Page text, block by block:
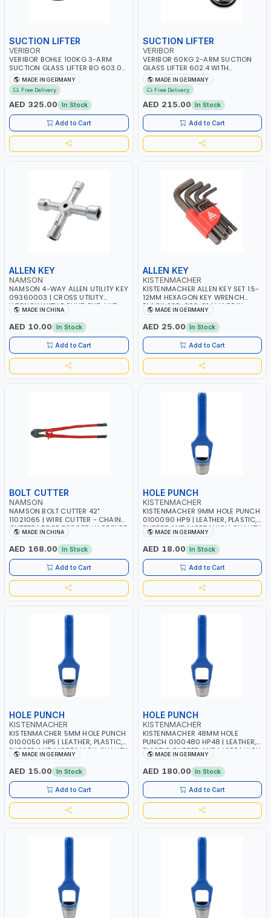
SUCTION LIFTER
VERIBOR
VERIBOR BOHLE 100KG 3-ARM
SUCTION GLASS LIFTER BO 603.021
WITH ALUMINUM BODY | LEVER-
ACTIVATED 4.7" TRIPLE SUCTION
VACUUM PADS | TILE-MARBLE |
GLASS SHOP, GLAZIER, TILER, OR
SERVICE TECHNICIAN | MADE IN
GERMANY
MADE IN GERMANY
Free Delivery
AED 325.00 In Stock
Add to Cart
SUCTION LIFTER
VERIBOR
VERIBOR 60KG 2-ARM SUCTION
GLASS LIFTER 602.4 WITH
ALUMINUM BODY | PARALLEL
LIFTING DIRECTION | LEVER-
ACTIVATED 4.7" DOUBLE SUCTION
VACUUM PADS | TILE-MARBLE |
GLASS SHOP, GLAZIER, TILER, OR
SERVICE TECHNICIAN | MADE IN
GERMANY
MADE IN GERMANY
Free Delivery
AED 215.00 In Stock
Add to Cart
ALLEN KEY
NAMSON
NAMSON 4-WAY ALLEN UTILITY KEY
09360003 | CROSS UTILITY
WRENCH WITH ROUND END AND
FIXED SQUARE | EASILY OPEN
SERVICE CABINETS FOR WATER,
ELECTRICITY AND GAS
MADE IN CHINA
AED 10.00 In Stock
Add to Cart
ALLEN KEY
KISTENMACHER
KISTENMACHER ALLEN KEY SET 1.5-
12MM HEXAGON KEY WRENCH
BLACK 238-302-01 | MADE IN
GERMANY
MADE IN GERMANY
AED 25.00 In Stock
Add to Cart
BOLT CUTTER
NAMSON
NAMSON BOLT CUTTER 42"
11021065 | WIRE CUTTER - CHAIN
CUTTER | DROP FORGED HARDENED
ALLOY STEEL JAWS | COMPOUND
CUTTING ACTION | ADJUSTABLE
AND REPLACEABLE JAWS | CUTS
BOLTS CHAIN THREADED ROD AND
MORE
MADE IN CHINA
AED 168.00 In Stock
Add to Cart
HOLE PUNCH
KISTENMACHER
KISTENMACHER 9MM HOLE PUNCH
0100090 HP9 | LEATHER, PLASTIC,
RUBBER AND MORE | HIGH QUALITY
| MADE IN GERMANY
MADE IN GERMANY
AED 18.00 In Stock
Add to Cart
HOLE PUNCH
KISTENMACHER
KISTENMACHER 5MM HOLE PUNCH
0100050 HP5 | LEATHER, PLASTIC,
RUBBER AND MORE | HIGH QUALITY
| MADE IN GERMANY
MADE IN GERMANY
AED 15.00 In Stock
Add to Cart
HOLE PUNCH
KISTENMACHER
KISTENMACHER 48MM HOLE
PUNCH 0100480 HP48 | LEATHER,
PLASTIC, RUBBER AND MORE | HIGH
QUALITY | MADE IN GERMANY
MADE IN GERMANY
AED 180.00 In Stock
Add to Cart